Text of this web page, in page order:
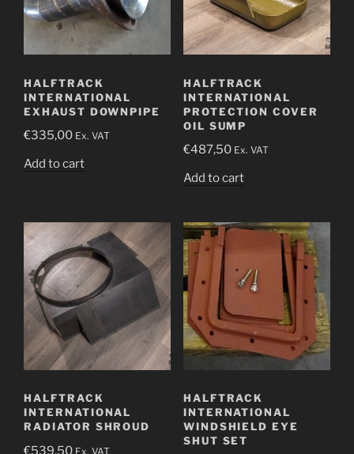
HALFTRACK
INTERNATIONAL
EXHAUST DOWNPIPE
€335,00 Ex. VAT
Add to cart
HALFTRACK
INTERNATIONAL
PROTECTION COVER
OIL SUMP
€487,50 Ex. VAT
Add to cart
HALFTRACK
INTERNATIONAL
RADIATOR SHROUD
€539,50 Ex. VAT
HALFTRACK
INTERNATIONAL
WINDSHIELD EYE
SHUT SET